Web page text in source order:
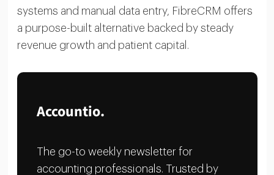
systems and manual data entry, FibreCRM offers
a purpose-built alternative backed by steady
revenue growth and patient capital.
Accountio.
The go-to weekly newsletter for
accounting professionals. Trusted by